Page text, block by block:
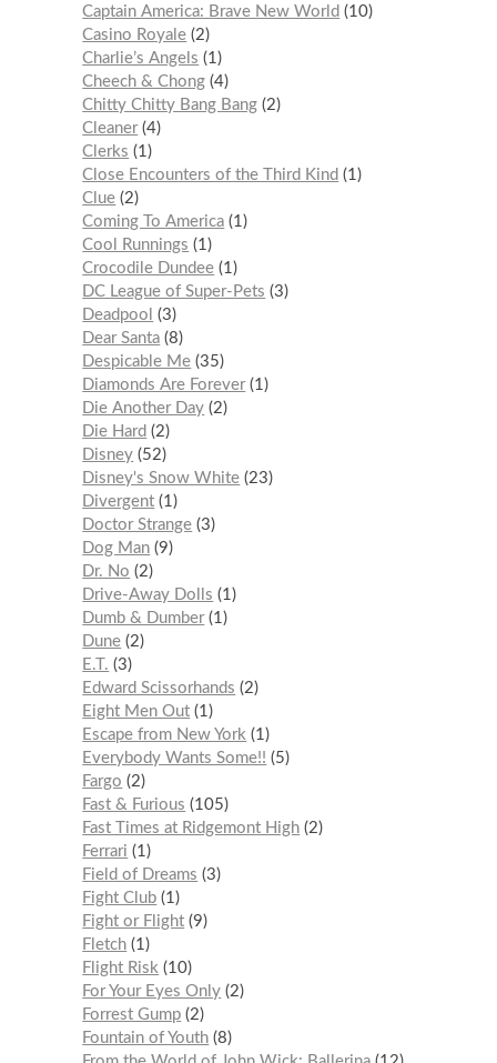
Captain America: Brave New World
10
Casino Royale 2
Charlie’s Angels
1
Cheech & Chong 4
Chitty Chitty Bang Bang 2
Cleaner 4
Clerks
1
Close Encounters of the Third Kind
1
Clue 2
Coming To America 1
Cool Runnings
1
Crocodile Dundee 1
DC League of Super-Pets
3
Deadpool
3
Dear Santa 8
Despicable Me 35
Diamonds Are Forever 1
Die Another Day 2
Die Hard
2
Disney 52
Disney's Snow White 23
Divergent 1
Doctor Strange 3
Dog Man 9
Dr. No
2
Drive-Away Dolls
1
Dumb & Dumber 1
Dune 2
E.T.
3
Edward Scissorhands
2
Eight Men Out 1
Escape from New York 1
Everybody Wants Some!!
5
Fargo
2
Fast & Furious
105
Fast Times at Ridgemont High 2
Ferrari
1
Field of Dreams
3
Fight Club 1
Fight or Flight 9
Fletch 1
Flight Risk 10
For Your Eyes Only 2
Forrest Gump 2
Fountain of Youth 8